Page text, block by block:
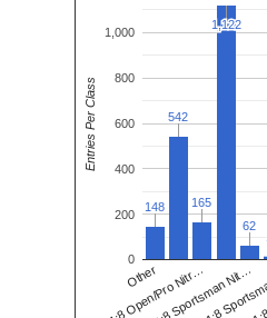
Other
1:8 Open/Pro Nitr…
1:8 Sportsman Nit…
1:8
0
200
400
600
800
1,000
148
148
542
542
165
165
1,122
1,122
62
62
Entries Per Class